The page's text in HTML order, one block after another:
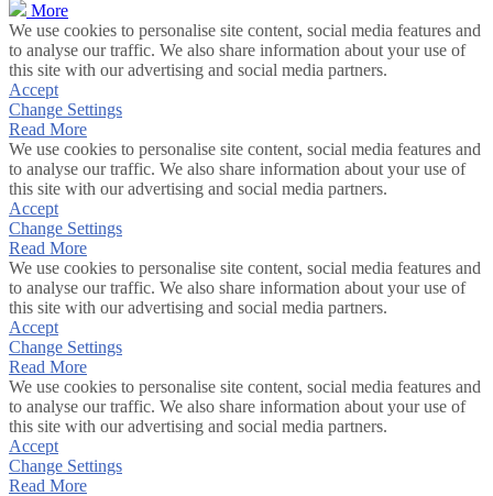
More
We use cookies to personalise site content, social media features and
to analyse our traffic. We also share information about your use of
this site with our advertising and social media partners.
Accept
Change Settings
Read More
We use cookies to personalise site content, social media features and
to analyse our traffic. We also share information about your use of
this site with our advertising and social media partners.
Accept
Change Settings
Read More
We use cookies to personalise site content, social media features and
to analyse our traffic. We also share information about your use of
this site with our advertising and social media partners.
Accept
Change Settings
Read More
We use cookies to personalise site content, social media features and
to analyse our traffic. We also share information about your use of
this site with our advertising and social media partners.
Accept
Change Settings
Read More